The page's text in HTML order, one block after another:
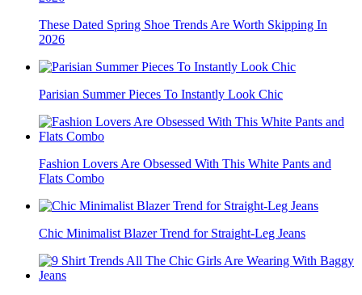
These Dated Spring Shoe Trends Are Worth Skipping In
2026
Parisian Summer Pieces To Instantly Look Chic
Fashion Lovers Are Obsessed With This White Pants and
Flats Combo
Chic Minimalist Blazer Trend for Straight-Leg Jeans